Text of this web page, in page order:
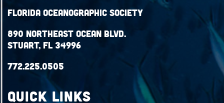
Florida Oceanographic Society
890 Northeast Ocean Blvd.
Stuart, FL 34996
772.225.0505
QUICK LINKS